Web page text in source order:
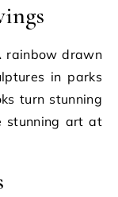
rainbow drawn
in parks
turn stunning
stunning art at